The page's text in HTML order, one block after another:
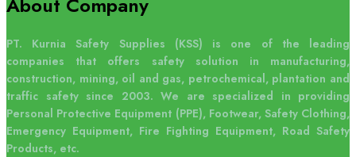
PT. Kurnia Safety Supplies (KSS) is one of the leading
companies that offers safety solution in manufacturing,
construction, mining, oil and gas, petrochemical, plantation and
traffic safety since 2003. We are specialized in providing
Personal Protective Equipment (PPE), Footwear, Safety Clothing,
Emergency Equipment, Fire Fighting Equipment, Road Safety
Products, etc.